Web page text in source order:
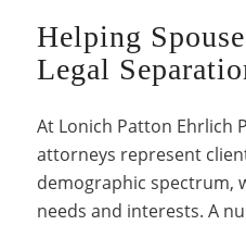
Helping
Legal
At Lonich Patton Ehrlich
attorneys represent
demographic spectrum,
needs and interests. A